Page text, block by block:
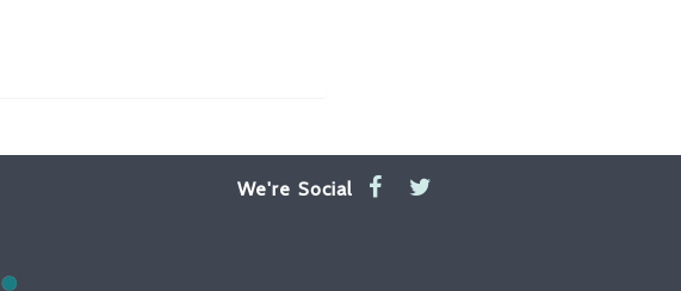
We're Social